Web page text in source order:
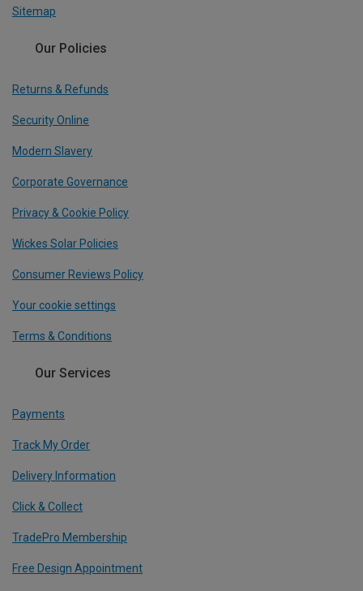
Sitemap
Our Policies
Returns & Refunds
Security Online
Modern Slavery
Corporate Governance
Privacy & Cookie Policy
Wickes Solar Policies
Consumer Reviews Policy
Your cookie settings
Terms & Conditions
Our Services
Payments
Track My Order
Delivery Information
Click & Collect
TradePro Membership
Free Design Appointment